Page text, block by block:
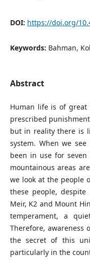
DOI: https://doi.org/
Keywords: Bahman,
Abstract
Human life is of great
prescribed
but in reality there is
system. When we
been in use for
mountainous areas
we look at the people
these people,
Meir, K2 and Mount
temperament, a
Therefore, awareness
the secret of this
particularly in the